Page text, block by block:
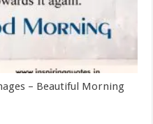
– Beautiful Morning